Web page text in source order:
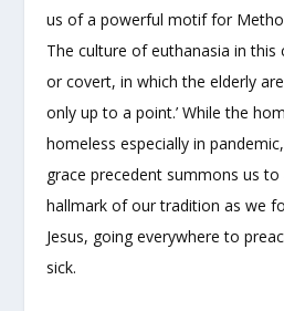
us of a powerful motif for
The culture of euthanasia in this
or covert, in which the elderly
only up to a point.’ While the
homeless especially in
grace precedent summons us to
hallmark of our tradition as we
Jesus, going everywhere to
sick.